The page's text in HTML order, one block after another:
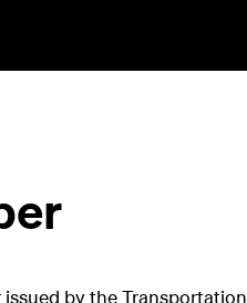
by the